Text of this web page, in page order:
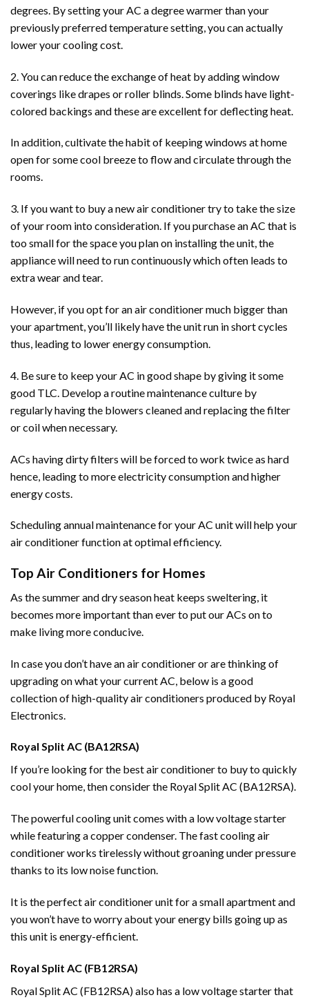
degrees. By setting your AC a degree warmer than your
previously preferred temperature setting, you can actually
lower your cooling cost.
2. You can reduce the exchange of heat by adding window
coverings like drapes or roller blinds. Some blinds have light-
colored backings and these are excellent for deflecting heat.
In addition, cultivate the habit of keeping windows at home
open for some cool breeze to flow and circulate through the
rooms.
3. If you want to buy a new air conditioner try to take the size
of your room into consideration. If you purchase an AC that is
too small for the space you plan on installing the unit, the
appliance will need to run continuously which often leads to
extra wear and tear.
However, if you opt for an air conditioner much bigger than
your apartment, you’ll likely have the unit run in short cycles
thus, leading to lower energy consumption.
4. Be sure to keep your AC in good shape by giving it some
good TLC. Develop a routine maintenance culture by
regularly having the blowers cleaned and replacing the filter
or coil when necessary.
ACs having dirty filters will be forced to work twice as hard
hence, leading to more electricity consumption and higher
energy costs.
Scheduling annual maintenance for your AC unit will help your
air conditioner function at optimal efficiency.
Top Air Conditioners for Homes
As the summer and dry season heat keeps sweltering, it
becomes more important than ever to put ourACs on to
make living more conducive.
In case you don’t have an air conditioner or are thinking of
upgrading on what your current AC, below is a good
collection of high-quality air conditioners produced by Royal
Electronics.
Royal Split AC (BA12RSA)
If you’re looking for the best air conditioner to buy to quickly
cool your home, then consider the Royal Split AC (BA12RSA).
The powerful cooling unit comes with a low voltage starter
while featuring a copper condenser. The fast cooling air
conditioner works tirelessly without groaning under pressure
thanks to its low noise function.
It is the perfect air conditioner unit for a small apartment and
you won’t have to worry about your energy bills going up as
this unit is energy-efficient.
Royal Split AC (FB12RSA)
Royal Split AC (FB12RSA) also has a low voltage starter that